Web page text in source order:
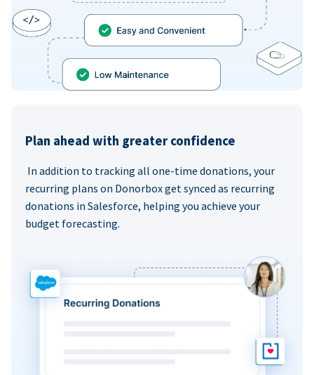
Plan ahead with greater confidence
In addition to tracking all one-time donations, your
recurring plans on Donorbox get synced as recurring
donations in Salesforce, helping you achieve your
budget forecasting.